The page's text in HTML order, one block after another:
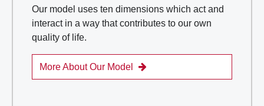
Our model uses ten dimensions which act and
interact in a way that contributes to our own
quality of life.
More About Our Model